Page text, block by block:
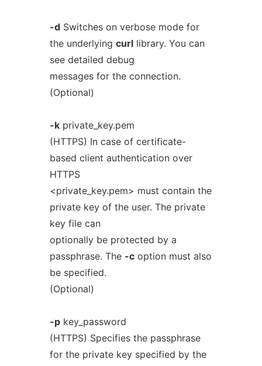
-dSwitches on verbose mode for
the underlying curllibrary. You can
see detailed debug
messages for the connection.
(Optional)
-kprivate_key.pem
(HTTPS) In case of certificate-
based client authentication over
HTTPS
<private_key.pem> must contain the
private key of the user. The private
key file can
optionally be protected by a
passphrase. The -coption must also
be specified.
(Optional)
-pkey_password
(HTTPS) Specifies the passphrase
for the private key specified by the